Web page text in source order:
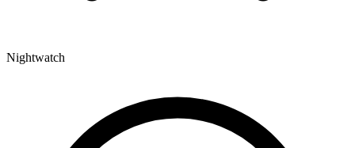
Nightwatch